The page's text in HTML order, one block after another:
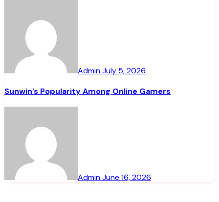
AdminJuly 5, 2026
Sunwin’s Popularity Among Online Gamers
AdminJune 16, 2026